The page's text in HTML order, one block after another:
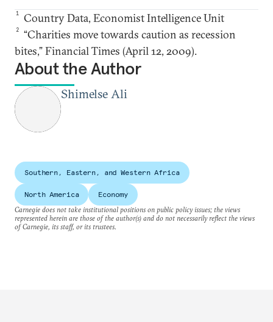
1 Country Data, Economist Intelligence Unit
2
“Charities move towards caution as recession
bites,” Financial Times (April 12, 2009).
About the Author
Shimelse Ali
Southern, Eastern, and Western Africa
North America
Economy
Carnegie does not take institutional positions on public policy issues; the views
represented herein are those of the author(s) and do not necessarily reflect the views
of Carnegie, its staff, or its trustees.